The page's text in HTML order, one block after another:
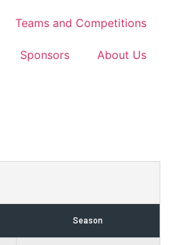
Teams and Competitions
Sponsors About Us
Season